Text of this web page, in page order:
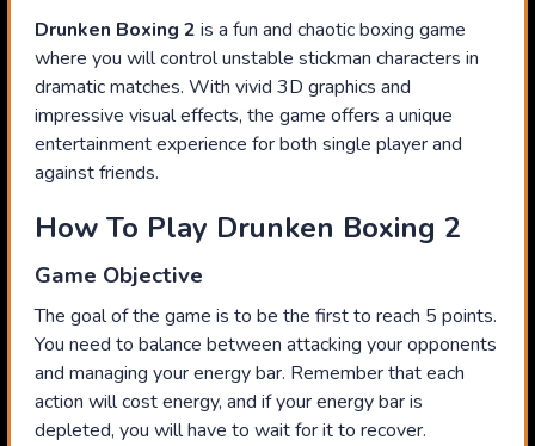
Drunken Boxing 2 is a fun and chaotic boxing game
where you will control unstable stickman characters in
dramatic matches. With vivid 3D graphics and
impressive visual effects, the game offers a unique
entertainment experience for both single player and
against friends.
How To Play Drunken Boxing 2
Game Objective
The goal of the game is to be the first to reach 5 points.
You need to balance between attacking your opponents
and managing your energy bar. Remember that each
action will cost energy, and if your energy bar is
depleted, you will have to wait for it to recover.